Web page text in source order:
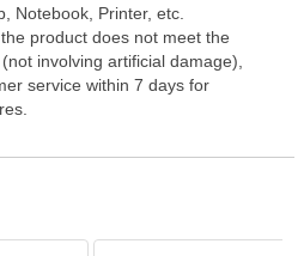
Notebook, Printer, etc.
product does not meet the
involving artificial damage),
service within 7 days for